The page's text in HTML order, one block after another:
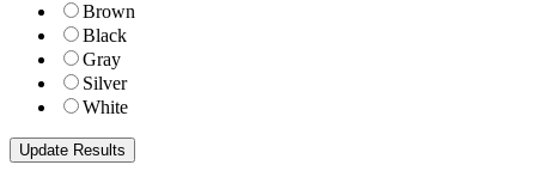
Brown
Black
Gray
Silver
White